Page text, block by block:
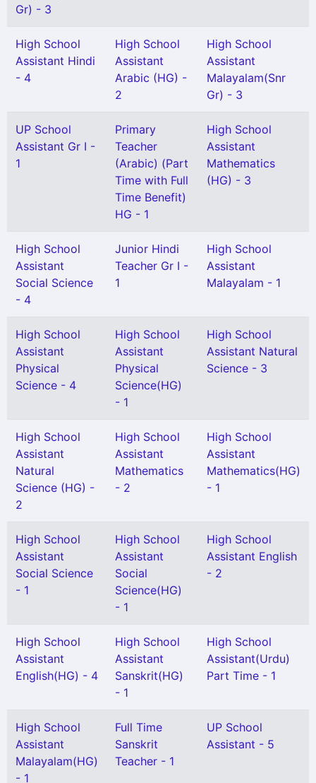
Gr) - 3
High School
Assistant Hindi
- 4
High School
Assistant
Arabic (HG) -
2
High School
Assistant
Malayalam(Snr
Gr) - 3
UP School
Assistant Gr I -
1
Primary
Teacher
(Arabic) (Part
Time with Full
Time Benefit)
HG - 1
High School
Assistant
Mathematics
(HG) - 3
High School
Assistant
Social Science
- 4
Junior Hindi
Teacher Gr I -
1
High School
Assistant
Malayalam - 1
High School
Assistant
Physical
Science - 4
High School
Assistant
Physical
Science(HG)
- 1
High School
Assistant Natural
Science - 3
High School
Assistant
Natural
Science (HG) -
2
High School
Assistant
Mathematics
- 2
High School
Assistant
Mathematics(HG)
- 1
High School
Assistant
Social Science
- 1
High School
Assistant
Social
Science(HG)
- 1
High School
Assistant English
- 2
High School
Assistant
English(HG) - 4
High School
Assistant
Sanskrit(HG)
- 1
High School
Assistant(Urdu)
Part Time - 1
High School
Assistant
Malayalam(HG)
- 1
Full Time
Sanskrit
Teacher - 1
UP School
Assistant - 5